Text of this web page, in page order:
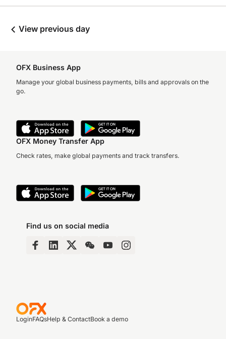
View previous day
OFX Business App
Manage your global business payments, bills and approvals on the
go.
OFX Money Transfer App
Check rates, make global payments and track transfers.
Find us on social media
LoginFAQsHelp & ContactBook a demo